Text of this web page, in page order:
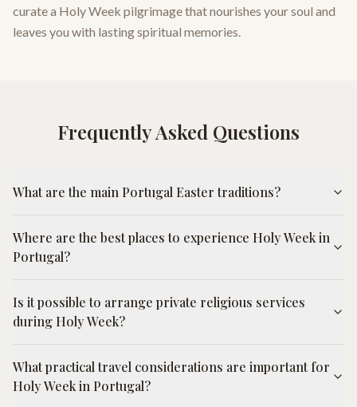
curate a Holy Week pilgrimage that nourishes your soul and
leaves you with lasting spiritual memories.
Frequently Asked Questions
What are the main Portugal Easter traditions?
Where are the best places to experience Holy Week in
Portugal?
Is it possible to arrange private religious services
during Holy Week?
What practical travel considerations are important for
Holy Week in Portugal?